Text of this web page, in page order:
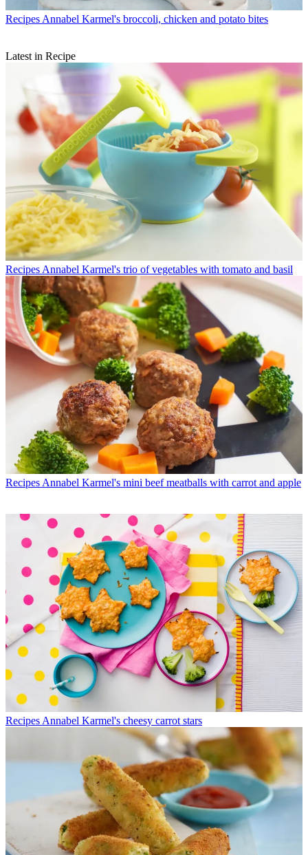
Recipes Annabel Karmel's broccoli, chicken and potato bites
Latest in Recipe
Recipes Annabel Karmel's trio of vegetables with tomato and basil
Recipes Annabel Karmel's mini beef meatballs with carrot and apple
Recipes Annabel Karmel's cheesy carrot stars